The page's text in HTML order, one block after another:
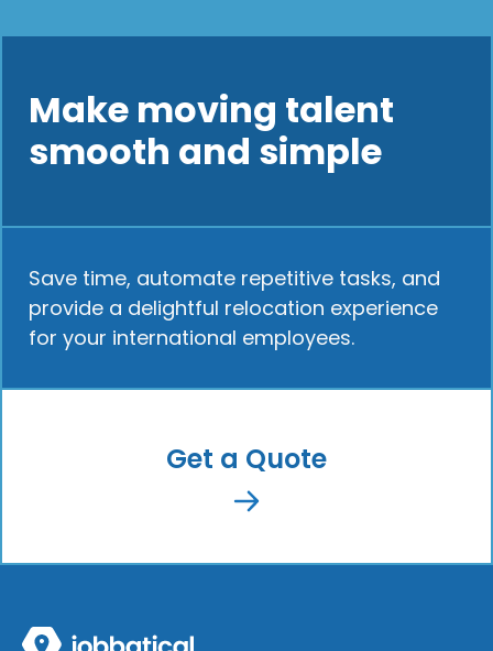
Make moving talent
smooth and simple
Save time, automate repetitive tasks, and
provide a delightful relocation experience
for your international employees.
Get a Quote